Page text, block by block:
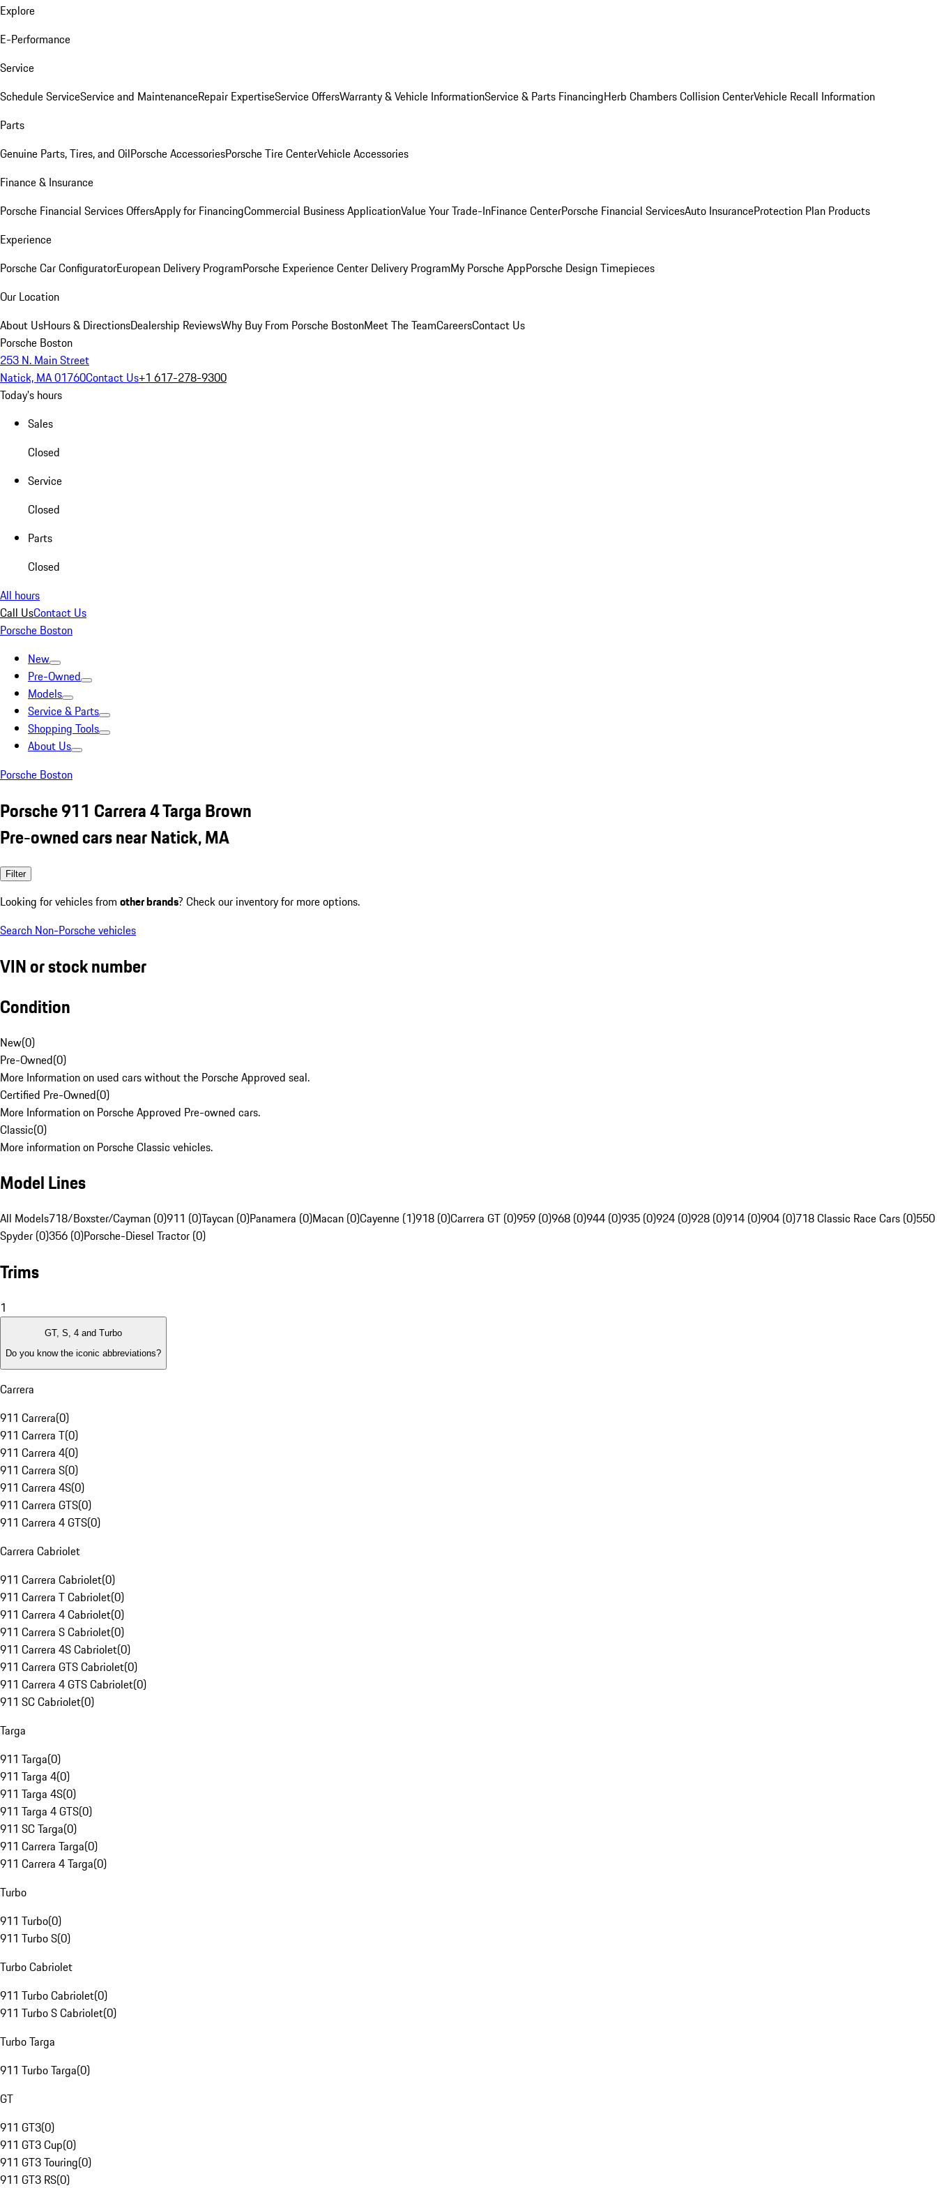
Explore
E-Performance
Service
Schedule ServiceService and MaintenanceRepair ExpertiseService OffersWarranty & Vehicle InformationService & Parts FinancingHerb Chambers Collision CenterVehicle Recall Information
Parts
Genuine Parts, Tires, and OilPorsche AccessoriesPorsche Tire CenterVehicle Accessories
Finance & Insurance
Porsche Financial Services OffersApply for FinancingCommercial Business ApplicationValue Your Trade-InFinance CenterPorsche Financial ServicesAuto InsuranceProtection Plan Products
Experience
Porsche Car ConfiguratorEuropean Delivery ProgramPorsche Experience Center Delivery ProgramMy Porsche AppPorsche Design Timepieces
Our Location
About UsHours & DirectionsDealership ReviewsWhy Buy From Porsche BostonMeet The TeamCareersContact Us
Porsche Boston
253 N. Main Street
Natick, MA 01760Contact Us+1 617-278-9300
Today's hours
Sales
Closed
Service
Closed
Parts
Closed
All hours
Call UsContact Us
Porsche Boston
New
Pre-Owned
Models
Service & Parts
Shopping Tools
About Us
Porsche Boston
Porsche 911 Carrera 4 Targa Brown
Pre-owned cars near Natick, MA
Filter
Looking for vehicles from other brands? Check our inventory for more options.
Search Non-Porsche vehicles
VIN or stock number
Condition
New(0)
Pre-Owned(0)
More Information on used cars without the Porsche Approved seal.
Certified Pre-Owned(0)
More Information on Porsche Approved Pre-owned cars.
Classic(0)
More information on Porsche Classic vehicles.
Model Lines
All Models718/Boxster/Cayman (0)911 (0)Taycan (0)Panamera (0)Macan (0)Cayenne (1)918 (0)Carrera GT (0)959 (0)968 (0)944 (0)935 (0)924 (0)928 (0)914 (0)904 (0)718 Classic Race Cars (0)550
Spyder (0)356 (0)Porsche-Diesel Tractor (0)
Trims
1
GT, S, 4 and Turbo
Do you know the iconic abbreviations?
Carrera
911 Carrera(0)
911 Carrera T(0)
911 Carrera 4(0)
911 Carrera S(0)
911 Carrera 4S(0)
911 Carrera GTS(0)
911 Carrera 4 GTS(0)
Carrera Cabriolet
911 Carrera Cabriolet(0)
911 Carrera T Cabriolet(0)
911 Carrera 4 Cabriolet(0)
911 Carrera S Cabriolet(0)
911 Carrera 4S Cabriolet(0)
911 Carrera GTS Cabriolet(0)
911 Carrera 4 GTS Cabriolet(0)
911 SC Cabriolet(0)
Targa
911 Targa(0)
911 Targa 4(0)
911 Targa 4S(0)
911 Targa 4 GTS(0)
911 SC Targa(0)
911 Carrera Targa(0)
911 Carrera 4 Targa(0)
Turbo
911 Turbo(0)
911 Turbo S(0)
Turbo Cabriolet
911 Turbo Cabriolet(0)
911 Turbo S Cabriolet(0)
Turbo Targa
911 Turbo Targa(0)
GT
911 GT3(0)
911 GT3 Cup(0)
911 GT3 Touring(0)
911 GT3 RS(0)